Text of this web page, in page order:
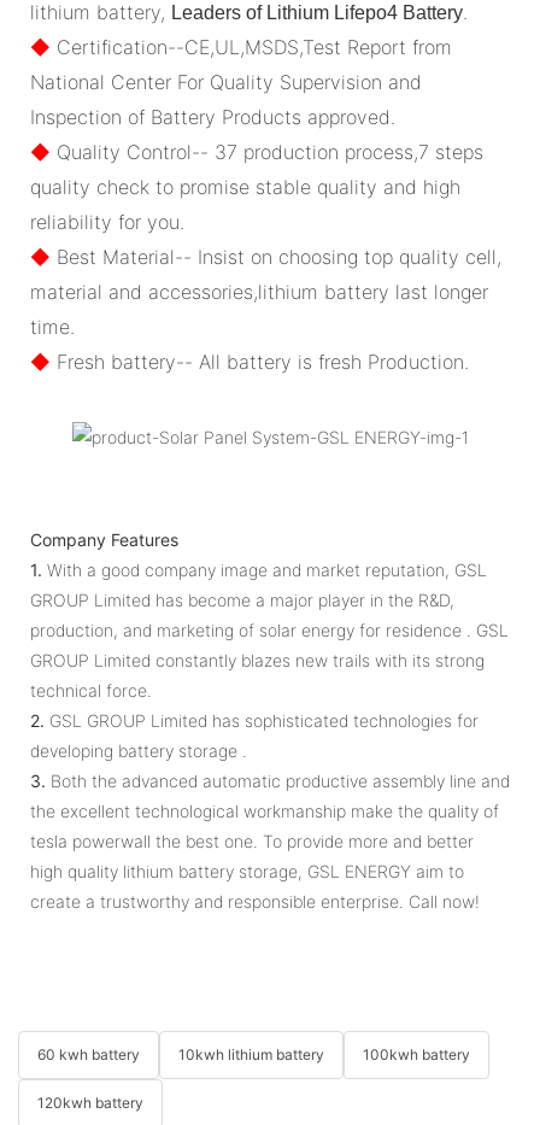
lithium battery, Leaders of Lithium Lifepo4 Battery
◆ Certification--CE,UL,MSDS,Test Report from
National Center For Quality Supervision and
Inspection of Battery Products approved.
◆ Quality Control-- 37 production process,7 steps
quality check to promise stable quality and high
reliability for you.
◆ Best Material-- Insist on choosing top quality cell,
material and accessories,lithium battery last longer
time.
◆ Fresh battery-- All battery is fresh Production.
Company Features
1. With a good company image and market reputation, GSL
GROUP Limited has become a major player in the R&D,
production, and marketing of solar energy for residence . GSL
GROUP Limited constantly blazes new trails with its strong
technical force.
2. GSL GROUP Limited has sophisticated technologies for
developing battery storage .
3. Both the advanced automatic productive assembly line and
the excellent technological workmanship make the quality of
tesla powerwall the best one. To provide more and better
high quality lithium battery storage, GSL ENERGY aim to
create a trustworthy and responsible enterprise. Call now!
60 kwh battery 10kwh lithium battery 100kwh battery
120kwh battery